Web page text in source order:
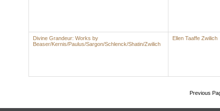
Divine Grandeur: Works by
Beaser/Kernis/Paulus/Sargon/Schlenck/Shatin/Zwilich
Ellen Taaffe Zwilich
Previous